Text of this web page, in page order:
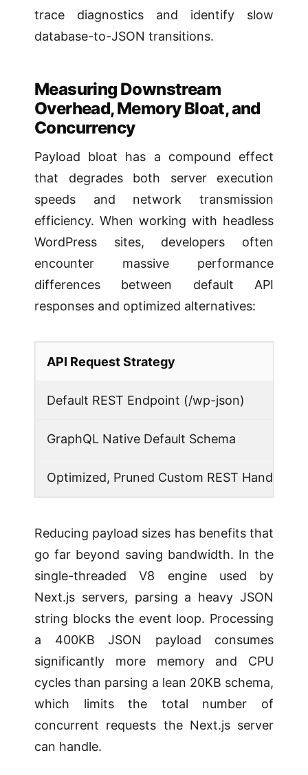
trace diagnostics and identify slow
database-to-JSON transitions.
Measuring Downstream
Overhead, Memory Bloat, and
Concurrency
Payload bloat has a compound effect
that degrades both server execution
speeds and network transmission
efficiency. When working with headless
WordPress sites, developers often
encounter massive performance
differences between default API
responses and optimized alternatives:
API Request Strategy
Default REST Endpoint (/wp-json)
GraphQL Native Default Schema
Optimized, Pruned Custom REST Handler
Reducing payload sizes has benefits that
go far beyond saving bandwidth. In the
single-threaded V8 engine used by
Next.js servers, parsing a heavy JSON
string blocks the event loop. Processing
a 400KB JSON payload consumes
significantly more memory and CPU
cycles than parsing a lean 20KB schema,
which limits the total number of
concurrent requests the Next.js server
can handle.